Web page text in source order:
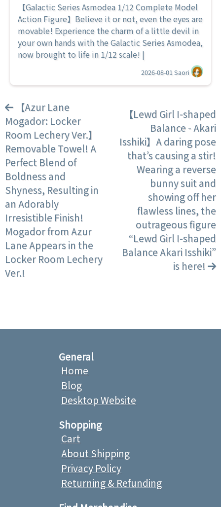
【Galactic Series Asmodea 1/12 Complete Model
Action Figure】Believe it or not, even the eyes are
movable! Experience the charm of a little devil in
your own hands with the Galactic Series Asmodea,
now brought to life in 1/12 scale! |
2026-08-01Saori
【Azur Lane
Mogador: Locker
Room Lechery Ver.】
Removable Towel! A
Perfect Blend of
Boldness and
Shyness, Resulting in
an Adorably
Irresistible Finish!
Mogador from Azur
Lane Appears in the
Locker Room Lechery
Ver.!
【Lewd Girl I-shaped
Balance - Akari
Isshiki】A daring pose
that’s causing a stir!
Wearing a reverse
bunny suit and
showing off her
flawless lines, the
outrageous figure
“Lewd Girl I-shaped
Balance Akari Isshiki”
is here!
General
Home
Blog
Desktop Website
Shopping
Cart
About Shipping
Privacy Policy
Returning & Refunding